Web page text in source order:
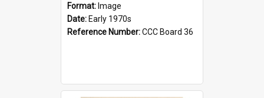
Format: Image
Date: Early 1970s
Reference Number:CCC Board 36